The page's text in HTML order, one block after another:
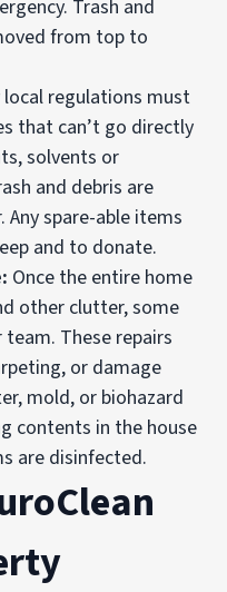
Trash and
from top to
local regulations must
that can’t go directly
solvents or
and debris are
spare-able items
and to donate.
Once the entire home
other clutter, some
These repairs
or damage
mold, or biohazard
contents in the house
are disinfected.